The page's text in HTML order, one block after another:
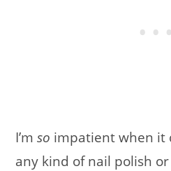
I’mso impatient when it
any kind of nail polish or